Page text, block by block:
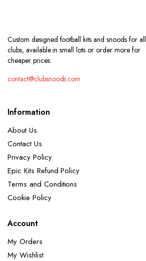
Custom designed football kits and snoods for all
clubs, available in small lots or order more for
cheaper prices.
contact@clubsnoods.com
Information
About Us
Contact Us
Privacy Policy
Epic Kits Refund Policy
Terms and Conditions
Cookie Policy
Account
My Orders
My Wishlist